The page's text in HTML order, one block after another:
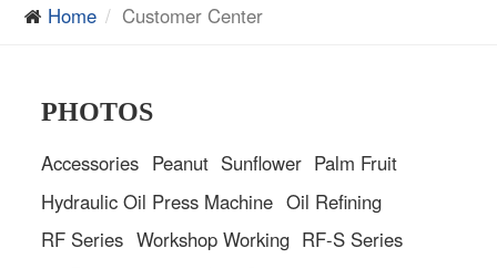
Home Customer Center
PHOTOS
Accessories Peanut Sunflower Palm Fruit
Hydraulic Oil Press Machine Oil Refining
RF Series Workshop Working RF-S Series